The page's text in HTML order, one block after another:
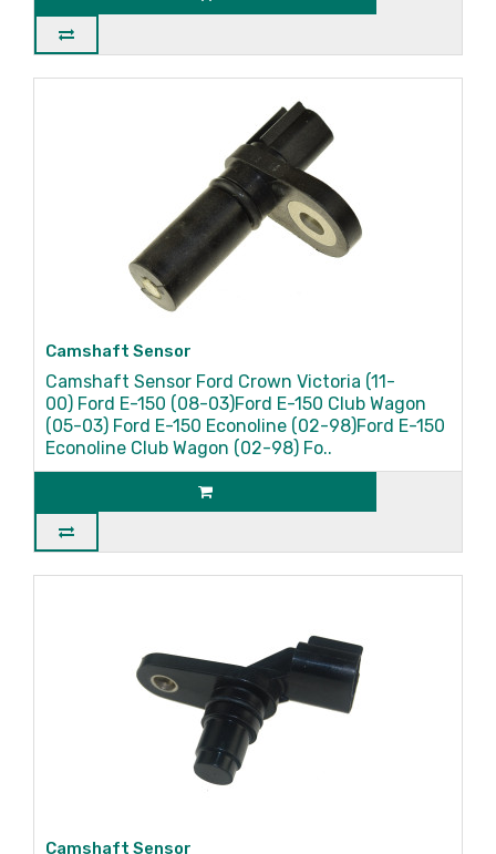
Camshaft Sensor
Camshaft Sensor Ford Crown Victoria (11-
00) Ford E-150 (08-03)Ford E-150 Club Wagon
(05-03) Ford E-150 Econoline (02-98)Ford E-150
Econoline Club Wagon (02-98) Fo..
Camshaft Sensor